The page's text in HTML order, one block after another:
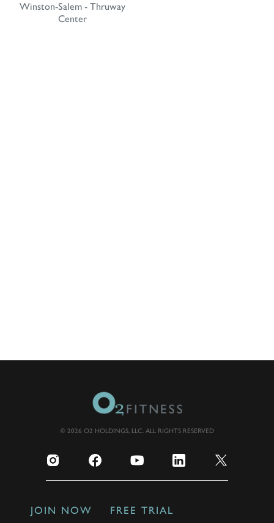
Winston-Salem - Thruway
Center
© 2026 O2 HOLDINGS, LLC. ALL RIGHTS RESERVED
JOIN NOW FREE TRIAL